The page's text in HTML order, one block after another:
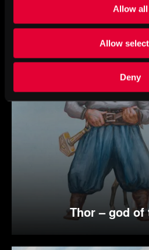
Allow all
Allow
Deny
Thor – god of